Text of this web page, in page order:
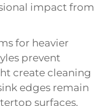
impact from
for heavier
prevent
create cleaning
edges remain
surfaces,